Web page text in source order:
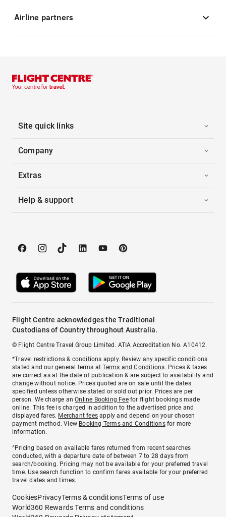
Airline partners
Site quick links
Company
Extras
Help & support
Flight Centre acknowledges the Traditional
Custodians of Country throughout Australia.
© Flight Centre Travel Group Limited. ATIA Accreditation No. A10412.
*Travel restrictions & conditions apply. Review any specific conditions
stated and our general terms atTerms and Conditions. Prices & taxes
are correct as at the date of publication & are subject to availability and
change without notice. Prices quoted are on sale until the dates
specified unless otherwise stated or sold out prior. Prices are per
person. We charge anOnline Booking Feefor flight bookings made
online. This fee is charged in addition to the advertised price and
displayed fares. Merchant fees apply and depend on your chosen
payment method. View Booking Terms and Conditionsfor more
information.
^Pricing based on available fares returned from recent searches
conducted, with a departure date of between 7 to 28 days from
search/booking. Pricing may not be available for your preferred travel
time. Use search function to confirm fares available for your preferred
travel dates and times.
CookiesPrivacyTerms & conditionsTerms of use
World360 Rewards Terms and conditions